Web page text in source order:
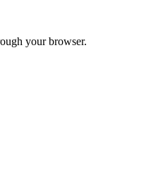
your browser.